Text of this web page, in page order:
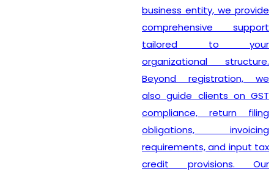
business entity, we provide
comprehensive support
tailored to your
organizational structure.
Beyond registration, we
also guide clients on GST
compliance, return filing
obligations, invoicing
requirements, and input tax
credit provisions. Our